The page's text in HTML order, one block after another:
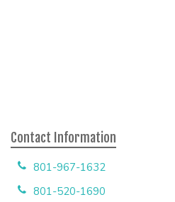
Contact Information
801-967-1632
801-520-1690